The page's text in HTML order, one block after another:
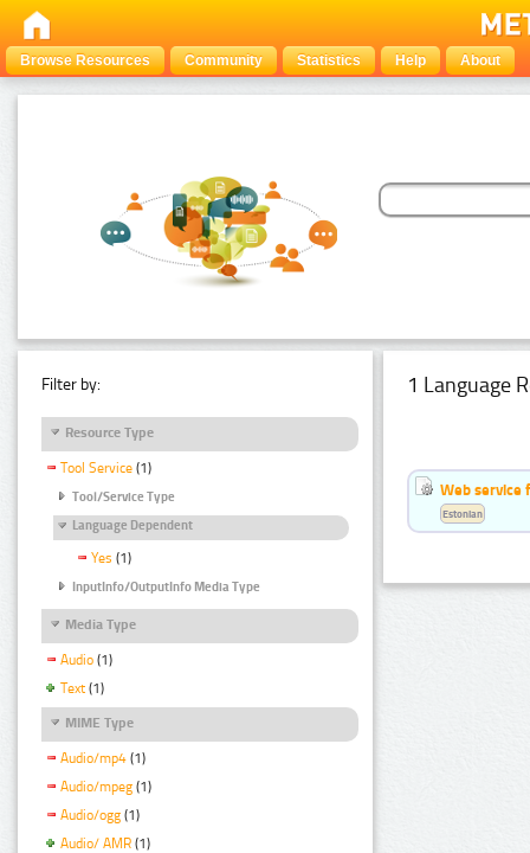
Browse Resources Community Statistics Help About
Filter by:
Resource Type
Tool Service (1)
Tool/Service Type
Language Dependent
Yes (1)
InputInfo/OutputInfo Media Type
Media Type
Audio (1)
Text (1)
MIME Type
Audio/mp4 (1)
Audio/mpeg (1)
Audio/ogg (1)
Audio/ AMR (1)
1 Language
Web service
Estonian